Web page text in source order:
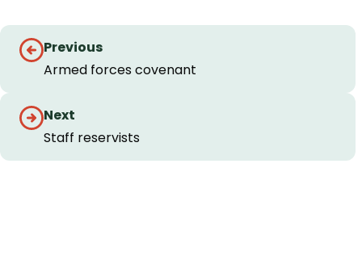
Guides
navigation
Previous
Armed forces covenant
Next
Staff reservists